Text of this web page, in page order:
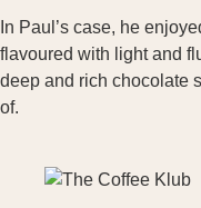
In Paul’s case, he
flavoured with light and
deep and rich chocolate
of.